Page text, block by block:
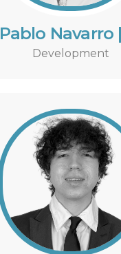
Pablo Navarro
Development